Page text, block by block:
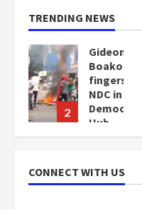
TRENDING NEWS
3
Democracy
Hub
Demo:
Protesters
had
ulterior
motives
Boako
CONNECT WITH US